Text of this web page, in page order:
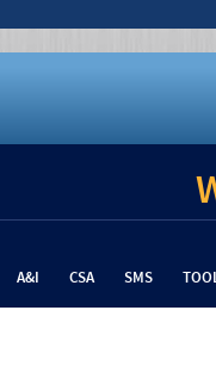
A&I CSA SMS